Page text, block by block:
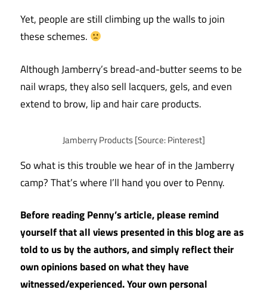
Yet, people are still climbing up the walls to join
these schemes.
Although Jamberry’s bread-and-butter seems to be
nail wraps, they also sell lacquers, gels, and even
extend to brow, lip and hair care products.
Jamberry Products [Source: Pinterest]
So what is this trouble we hear of in the Jamberry
camp? That’s where I’ll hand you over to Penny.
Before reading Penny’s article, please remind
yourself that all views presented in this blog are as
told to us by the authors, and simply reflect their
own opinions based on what they have
witnessed/experienced. Your own personal